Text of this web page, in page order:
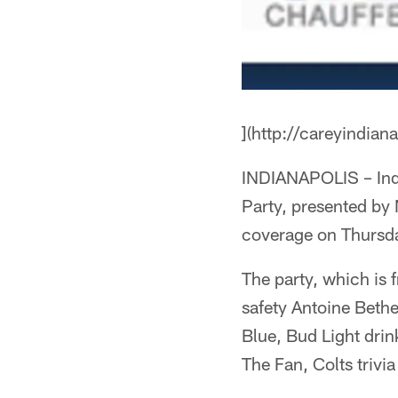
](http://
INDIANAPOLIS –
Party, presented
coverage on
The party, which is
safety Antoine
Blue, Bud Light
The Fan, Colts